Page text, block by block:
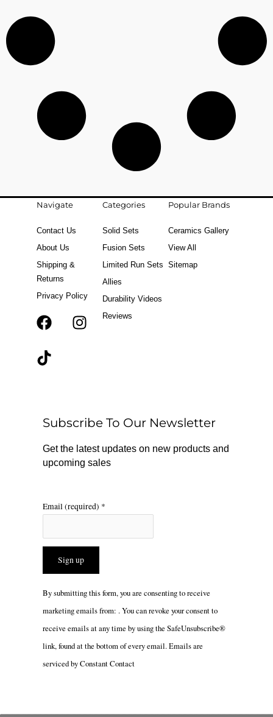
Navigate
Contact Us
About Us
Shipping &
Returns
Privacy Policy
F
k
r
a
m
T
Categories
Solid Sets
Fusion Sets
Limited Run Sets
Allies
Durability Videos
Reviews
Popular Brands
Ceramics Gallery
View All
Sitemap
Subscribe To Our Newsletter
Get the latest updates on new products and
upcoming sales
Email (required) *
Constant
Please
leave
this
By submitting this form, you are consenting to receive
marketing emails from: . You can revoke your consent to
receive emails at any time by using the SafeUnsubscribe®
link, found at the bottom of every email.Emails are
serviced by Constant Contact